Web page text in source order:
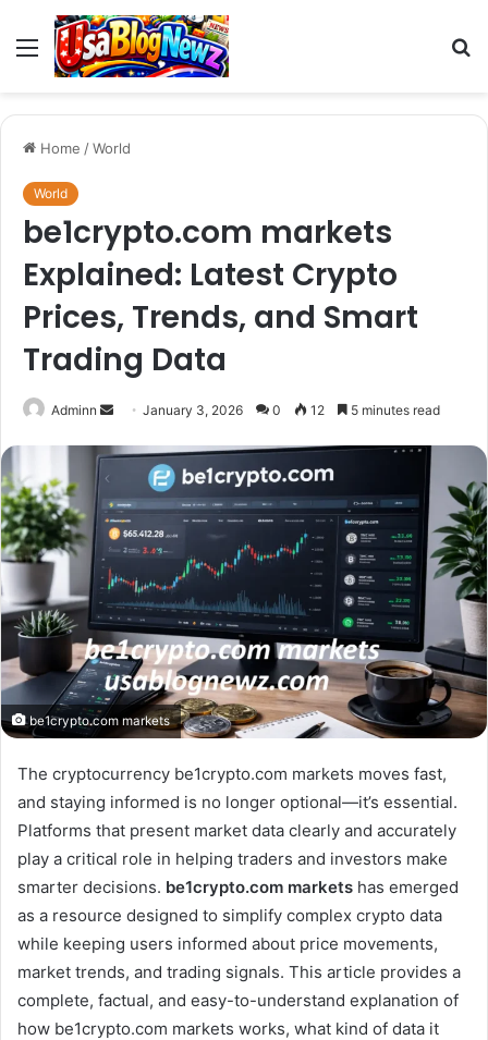
Menu
Home /World
World
be1crypto.com markets
Explained: Latest Crypto
Prices, Trends, and Smart
Trading Data
Adminn
Send
email
January 3, 2026 0 12 5 minutes read
be1crypto.com markets
The cryptocurrency be1crypto.com markets moves fast,
and staying informed is no longer optional—it’s essential.
Platforms that present market data clearly and accurately
play a critical role in helping traders and investors make
smarter decisions. be1crypto.com markets has emerged
as a resource designed to simplify complex crypto data
while keeping users informed about price movements,
market trends, and trading signals. This article provides a
complete, factual, and easy-to-understand explanation of
how be1crypto.com markets works, what kind of data it